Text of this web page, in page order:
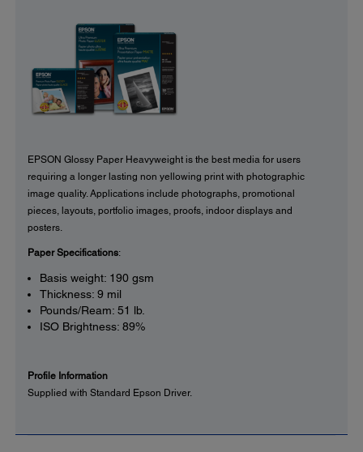
EPSON Glossy Paper Heavyweight is the best media for users
requiring a longer lasting non yellowing print with photographic
image quality. Applications include photographs, promotional
pieces, layouts, portfolio images, proofs, indoor displays and
posters.
Paper Specifications:
Basis weight: 190 gsm
Thickness: 9 mil
Pounds/Ream: 51 lb.
ISO Brightness: 89%
Profile Information
Supplied with Standard Epson Driver.